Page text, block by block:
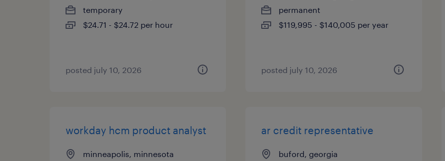
temporary
$24.71 - $24.72 per hour
posted july 10, 2026
permanent
$119,995 - $140,005 per year
posted july 10, 2026
workday hcm product analyst
minneapolis, minnesota
ar credit representative
buford, georgia